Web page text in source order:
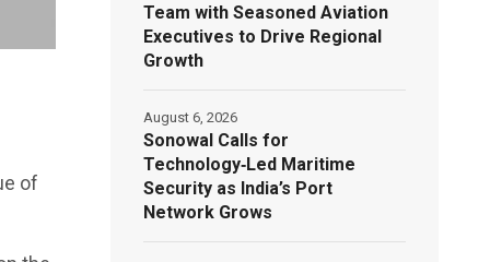
of
Team with Seasoned Aviation
Executives to Drive Regional
Growth
Sonowal Calls for
Technology‑Led Maritime
Security as India’s Port
Network Grows
August 6, 2026